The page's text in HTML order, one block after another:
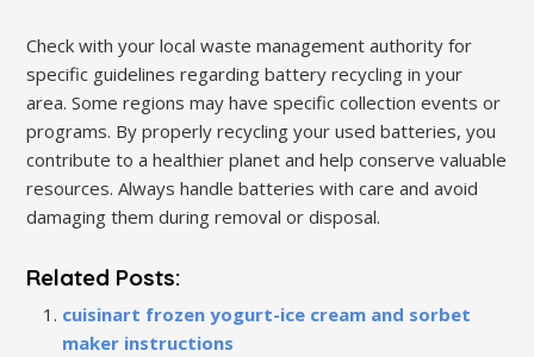
Check with your local waste management authority for
specific guidelines regarding battery recycling in your
area. Some regions may have specific collection events or
programs. By properly recycling your used batteries, you
contribute to a healthier planet and help conserve valuable
resources. Always handle batteries with care and avoid
damaging them during removal or disposal.
Related Posts:
cuisinart frozen yogurt-ice cream and sorbet
maker instructions